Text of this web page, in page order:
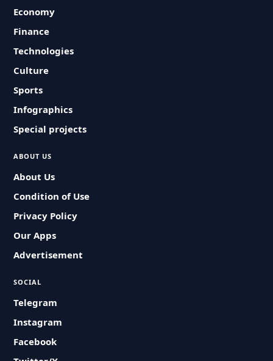
Economy
Finance
Technologies
Culture
Sports
Infographics
Special projects
ABOUT US
About Us
Condition of Use
Privacy Policy
Our Apps
Advertisement
SOCIAL
Telegram
Instagram
Facebook